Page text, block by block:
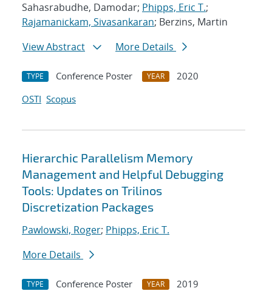
Sahasrabudhe, Damodar; Phipps, Eric T.;
Rajamanickam, Sivasankaran; Berzins, Martin
View Abstract
More Details
TYPE Conference Poster YEAR
2020
OSTI Scopus
Hierarchic Parallelism Memory
Management and Helpful Debugging
Tools: Updates on Trilinos
Discretization Packages
Pawlowski, Roger; Phipps, Eric T.
More Details
TYPE Conference Poster YEAR
2019